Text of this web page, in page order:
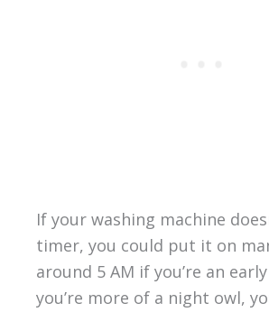
If your washing machine
timer, you could put it on
around 5 AM if you’re an
you’re more of a night owl,